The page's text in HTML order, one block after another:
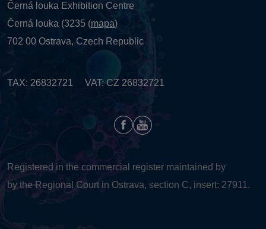
Černá louka Exhibition Centre
Černá louka (3235 (mapa)
702 00 Ostrava, Czech Republic
TAX: 26832721 VAT: CZ 26832721
Registered in the commercial register maintained by
by the Regional Court in Ostrava, section C, insert: 27911.